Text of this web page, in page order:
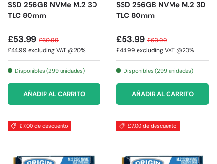
SSD 256GB NVMe M.2 3D
TLC 80mm
£53.99 £60.99
£44.99 excluding VAT @20%
Disponibles (299 unidades)
AÑADIR AL CARRITO
SSD 256GB NVMe M.2 3D
TLC 80mm
£53.99 £60.99
£44.99 excluding VAT @20%
Disponibles (299 unidades)
AÑADIR AL CARRITO
£7.00 de descuento £7.00 de descuento